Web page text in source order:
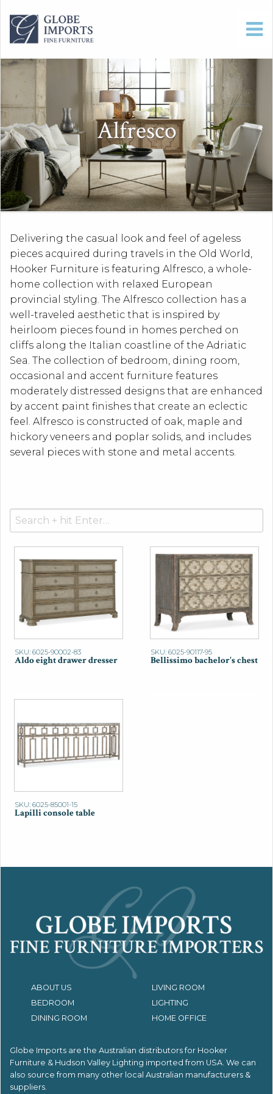
Alfresco
Delivering the casual look and feel of ageless
pieces acquired during travels in the Old World,
Hooker Furniture is featuring Alfresco, a whole-
home collection with relaxed European
provincial styling. The Alfresco collection has a
well-traveled aesthetic that is inspired by
heirloom pieces found in homes perched on
cliffs along the Italian coastline of the Adriatic
Sea. The collection of bedroom, dining room,
occasional and accent furniture features
moderately distressed designs that are enhanced
by accent paint finishes that create an eclectic
feel. Alfresco is constructed of oak, maple and
hickory veneers and poplar solids, and includes
several pieces with stone and metal accents.
Search
for:
SKU: 6025-90002-83
Aldo eight drawer dresser
SKU: 6025-90117-95
Bellissimo bachelor's chest
SKU: 6025-85001-15
Lapilli console table
ABOUT US
LIVING ROOM
BEDROOM
LIGHTING
DINING ROOM
HOME OFFICE
Globe Imports are the Australian distributors for Hooker
Furniture & Hudson Valley Lighting imported from USA. We can
also source from many other local Australian manufacturers &
suppliers.